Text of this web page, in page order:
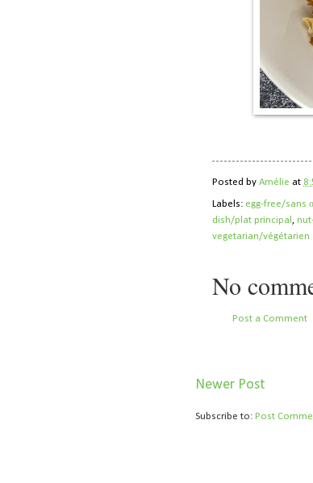
Posted by Amélie at
Labels: egg-free/sans
dish/plat principal ,
vegetarian/végétarien
No
Post a Comment
Newer Post
Subscribe to: Post